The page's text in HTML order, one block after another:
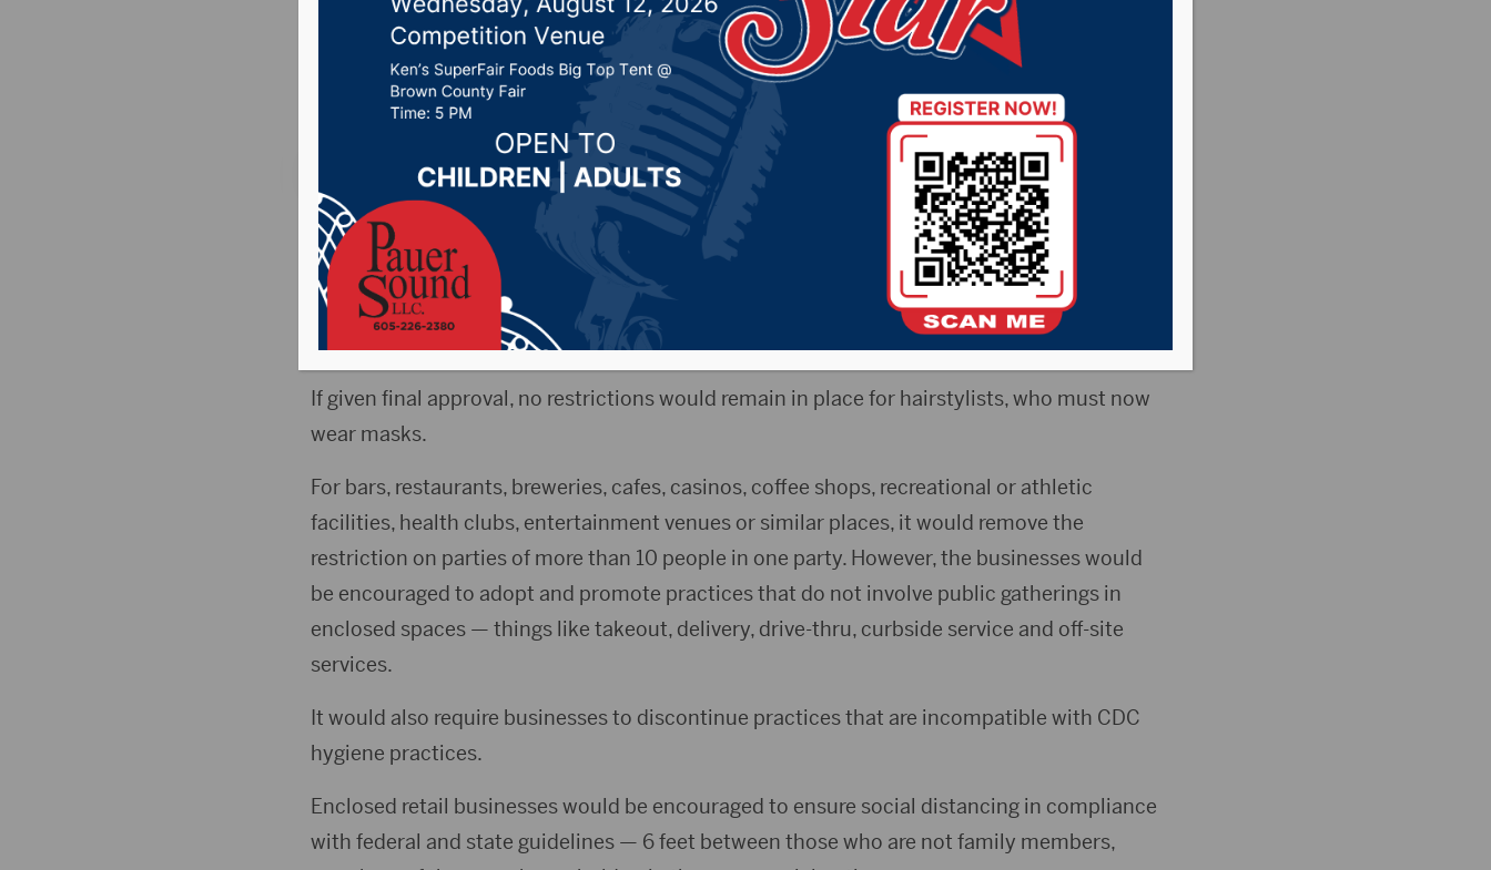
passes first reading
Posted on June 5, 2020 by - Local News
ABERDEEN, S.D. (By Elisa Sandesand@aberdeennews.com
) – The Aberdeen City Council
has passed first reading of an ordinance that would relax business restrictions related to
COVID-19.
The vote was 5-3.
If given final approval, no restrictions would remain in place for hairstylists, who must now
wear masks.
For bars, restaurants, breweries, cafes, casinos, coffee shops, recreational or athletic
facilities, health clubs, entertainment venues or similar places, it would remove the
restriction on parties of more than 10 people in one party. However, the businesses would
be encouraged to adopt and promote practices that do not involve public gatherings in
enclosed spaces — things like takeout, delivery, drive-thru, curbside service and off-site
services.
It would also require businesses to discontinue practices that are incompatible with CDC
hygiene practices.
Enclosed retail businesses would be encouraged to ensure social distancing in compliance
with federal and state guidelines — 6 feet between those who are not family members,